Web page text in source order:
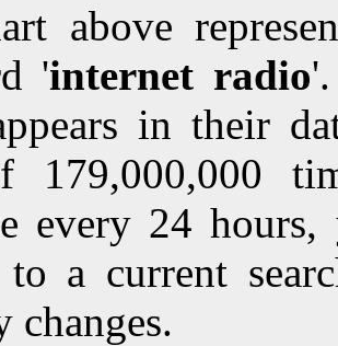
above
'internet radio
in their
179,000,000
every 24
to a current
changes.